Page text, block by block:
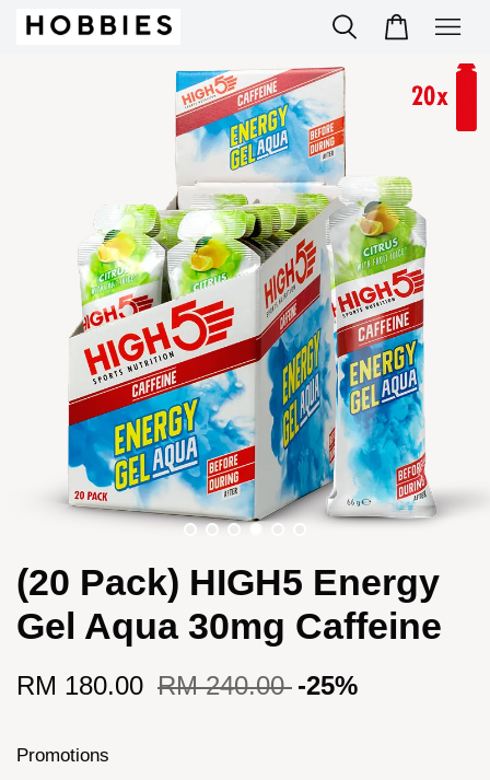
(20 Pack) HIGH5 Energy
Gel Aqua 30mg Caffeine
RM 180.00 RM 240.00 -25%
Promotions